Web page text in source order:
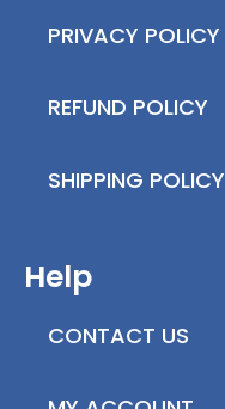
PRIVACY POLICY
REFUND POLICY
SHIPPING POLICY
Help
CONTACT US